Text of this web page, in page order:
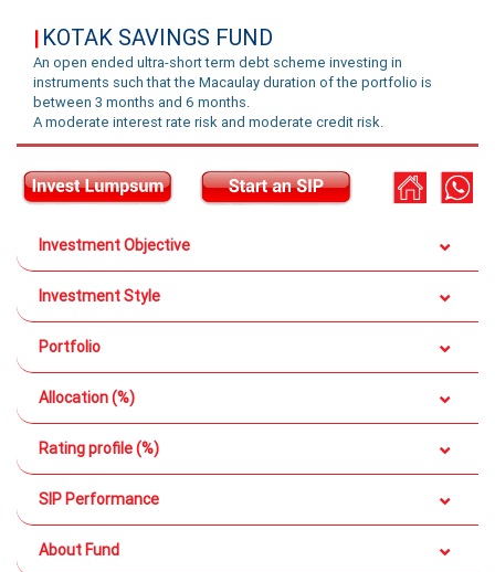
| KOTAK SAVINGS FUND
An open ended ultra-short term debt scheme investing in
instruments such that the Macaulay duration of the portfolio is
between 3 months and 6 months.
A moderate interest rate risk and moderate credit risk.
Investment Objective
Investment Style
Portfolio
Allocation (%)
Rating profile (%)
SIP Performance
About Fund